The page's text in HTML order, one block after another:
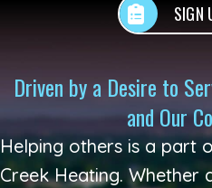
SIGN
Driven by a Desire to
and Our
Helping others is a part
Creek Heating. Whether